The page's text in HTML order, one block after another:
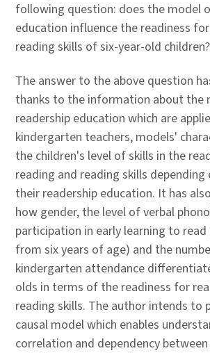
following question: does the model
education influence the readiness
reading skills of six-year-old children?
The answer to the above question
thanks to the information about the
readership education which are
kindergarten teachers, models'
the children's level of skills in the
reading and reading skills
their readership education. It has
how gender, the level of verbal
participation in early learning to read
from six years of age) and the
kindergarten attendance
olds in terms of the readiness for
reading skills. The author intends to
causal model which enables
correlation and dependency